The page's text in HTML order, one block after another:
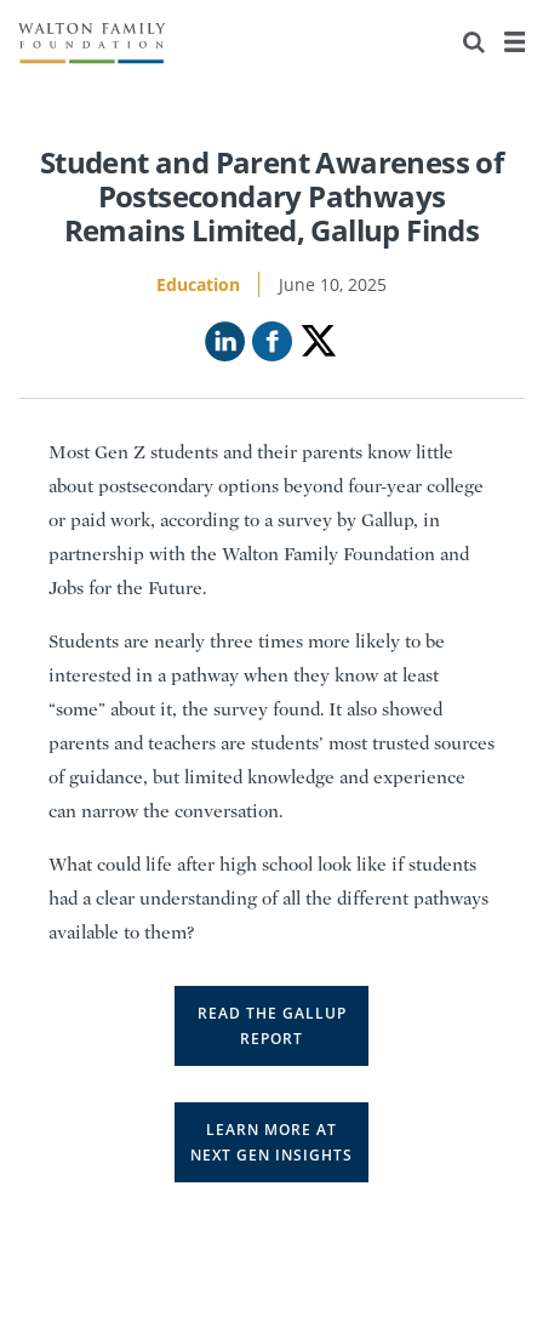
About Us
Newsroom
Reports & Financials
Our Work
Education
Learning
Knowledge Center
Resources for Grantees
Design Excellence
Opportunity Survey 2026
Student and Parent Awareness of
Postsecondary Pathways
Remains Limited, Gallup Finds
Education June 10, 2025
Most Gen Z students and their parents know little
about postsecondary options beyond four-year college
or paid work, according to a survey by Gallup, in
partnership with the Walton Family Foundation and
Jobs for the Future.
Students are nearly three times more likely to be
interested in a pathway when they know at least
“some” about it, the survey found. It also showed
parents and teachers are students’ most trusted sources
of guidance, but limited knowledge and experience
can narrow the conversation.
What could life after high school look like if students
had a clear understanding of all the different pathways
available to them?
READ THE GALLUP
REPORT
LEARN MORE AT
NEXT GEN INSIGHTS